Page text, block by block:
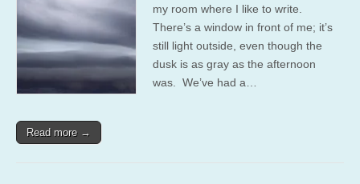
my room where I like to write.
There’s a window in front of me; it’s
still light outside, even though the
dusk is as gray as the afternoon
was. We’ve had a…
Read more →